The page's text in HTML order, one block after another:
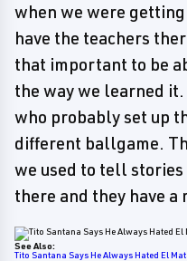
when we were
have the teachers
that important to be
the way we learned
who probably set up
different ballgame.
we used to tell
there and they have a
See Also:
Tito Santana Says He Always Hated El